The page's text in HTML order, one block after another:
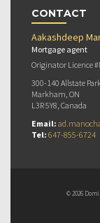
CONTACT
Aakashdeep
Mortgage agent
Originator Licence
300-140 Allstate
Markham, ON
L3R 5Y8, Canada
Email:
Tel: 647-855-6724
© 2026